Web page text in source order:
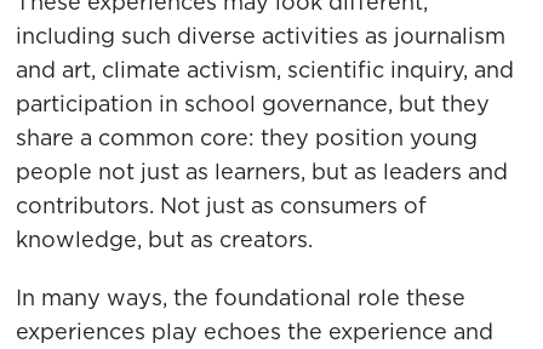
including such diverse activities as journalism
and art, climate activism, scientific inquiry, and
participation in school governance, but they
share a common core: they position young
people not just as learners, but as leaders and
contributors. Not just as consumers of
knowledge, but as creators.
In many ways, the foundational role these
experiences play echoes the experience and